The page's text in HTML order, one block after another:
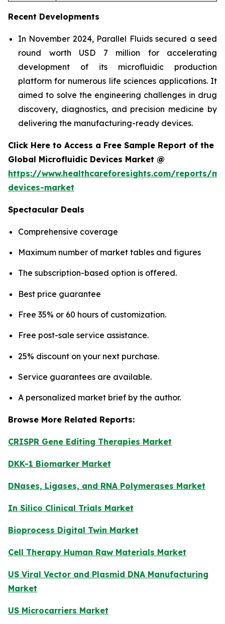
Recent Developments
In November 2024, Parallel Fluids secured a seed
round worth USD 7 million for accelerating
development of its microfluidic production
platform for numerous life sciences applications. It
aimed to solve the engineering challenges in drug
discovery, diagnostics, and precision medicine by
delivering the manufacturing-ready devices.
Click Here to Access a Free Sample Report of the
Global Microfluidic Devices Market @
https://www.healthcareforesights.com/reports/
devices-market
Spectacular Deals
Comprehensive coverage
Maximum number of market tables and figures
The subscription-based option is offered.
Best price guarantee
Free 35% or 60 hours of customization.
Free post-sale service assistance.
25% discount on your next purchase.
Service guarantees are available.
A personalized market brief by the author.
Browse More Related Reports:
CRISPR Gene Editing Therapies Market
DKK-1 Biomarker Market
DNases, Ligases, and RNA Polymerases Market
In Silico Clinical Trials Market
Bioprocess Digital Twin Market
Cell Therapy Human Raw Materials Market
US Viral Vector and Plasmid DNA Manufacturing
Market
US Microcarriers Market